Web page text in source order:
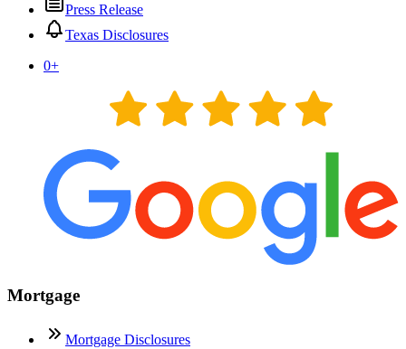
Press Release
Texas Disclosures
0+
Mortgage
Mortgage Disclosures